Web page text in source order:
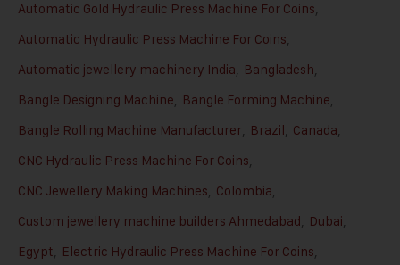
Automatic Gold Hydraulic Press Machine For Coins,
Automatic Hydraulic Press Machine For Coins,
Automatic jewellery machinery India, Bangladesh,
Bangle Designing Machine, Bangle Forming Machine,
Bangle Rolling Machine Manufacturer, Brazil, Canada,
CNC Hydraulic Press Machine For Coins,
CNC Jewellery Making Machines, Colombia,
Custom jewellery machine builders Ahmedabad, Dubai,
Egypt, Electric Hydraulic Press Machine For Coins,